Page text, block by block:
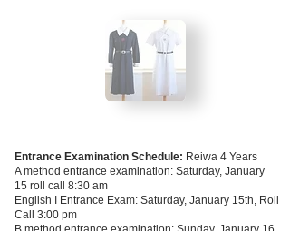
Entrance Examination Schedule: Reiwa 4 Years
A method entrance examination: Saturday, January
15 roll call 8:30 am
English I Entrance Exam: Saturday, January 15th, Roll
Call 3:00 pm